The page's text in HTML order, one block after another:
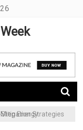
EnergyStrategies